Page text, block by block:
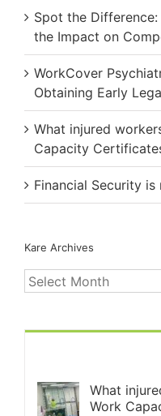
Spot the
the Impact on
WorkCover
Obtaining Early
What injured
Capacity
Financial Security is
Kare Archives
Kare
Archives
What
Work